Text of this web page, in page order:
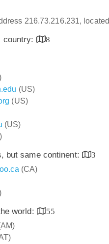
216.73.216.231,
country:
8
(US)
(US)
(US)
but same continent:
3
(CA)
world:
55